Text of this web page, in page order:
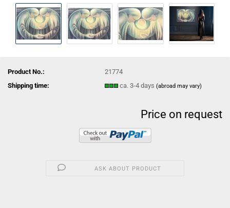
Product No.:
21774
Shipping time:
ca. 3-4 days(abroad may vary)
Price on request
ASK ABOUT PRODUCT